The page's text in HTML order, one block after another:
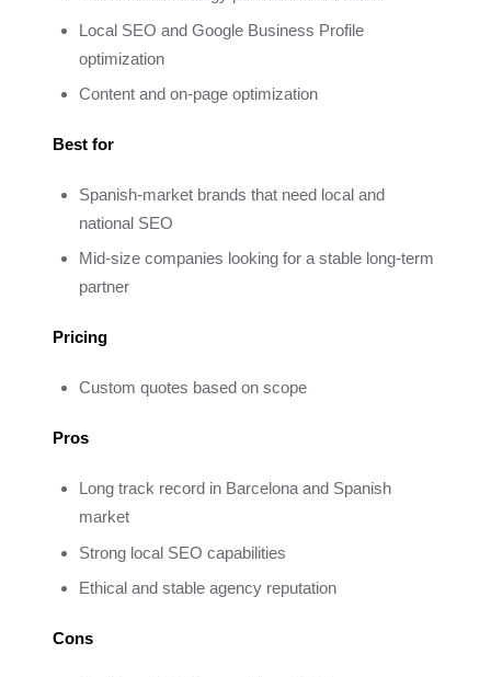
Local SEO and Google Business Profile
optimization
Content and on-page optimization
Best for
Spanish-market brands that need local and
national SEO
Mid-size companies looking for a stable long-term
partner
Pricing
Custom quotes based on scope
Pros
Long track record in Barcelona and Spanish
market
Strong local SEO capabilities
Ethical and stable agency reputation
Cons